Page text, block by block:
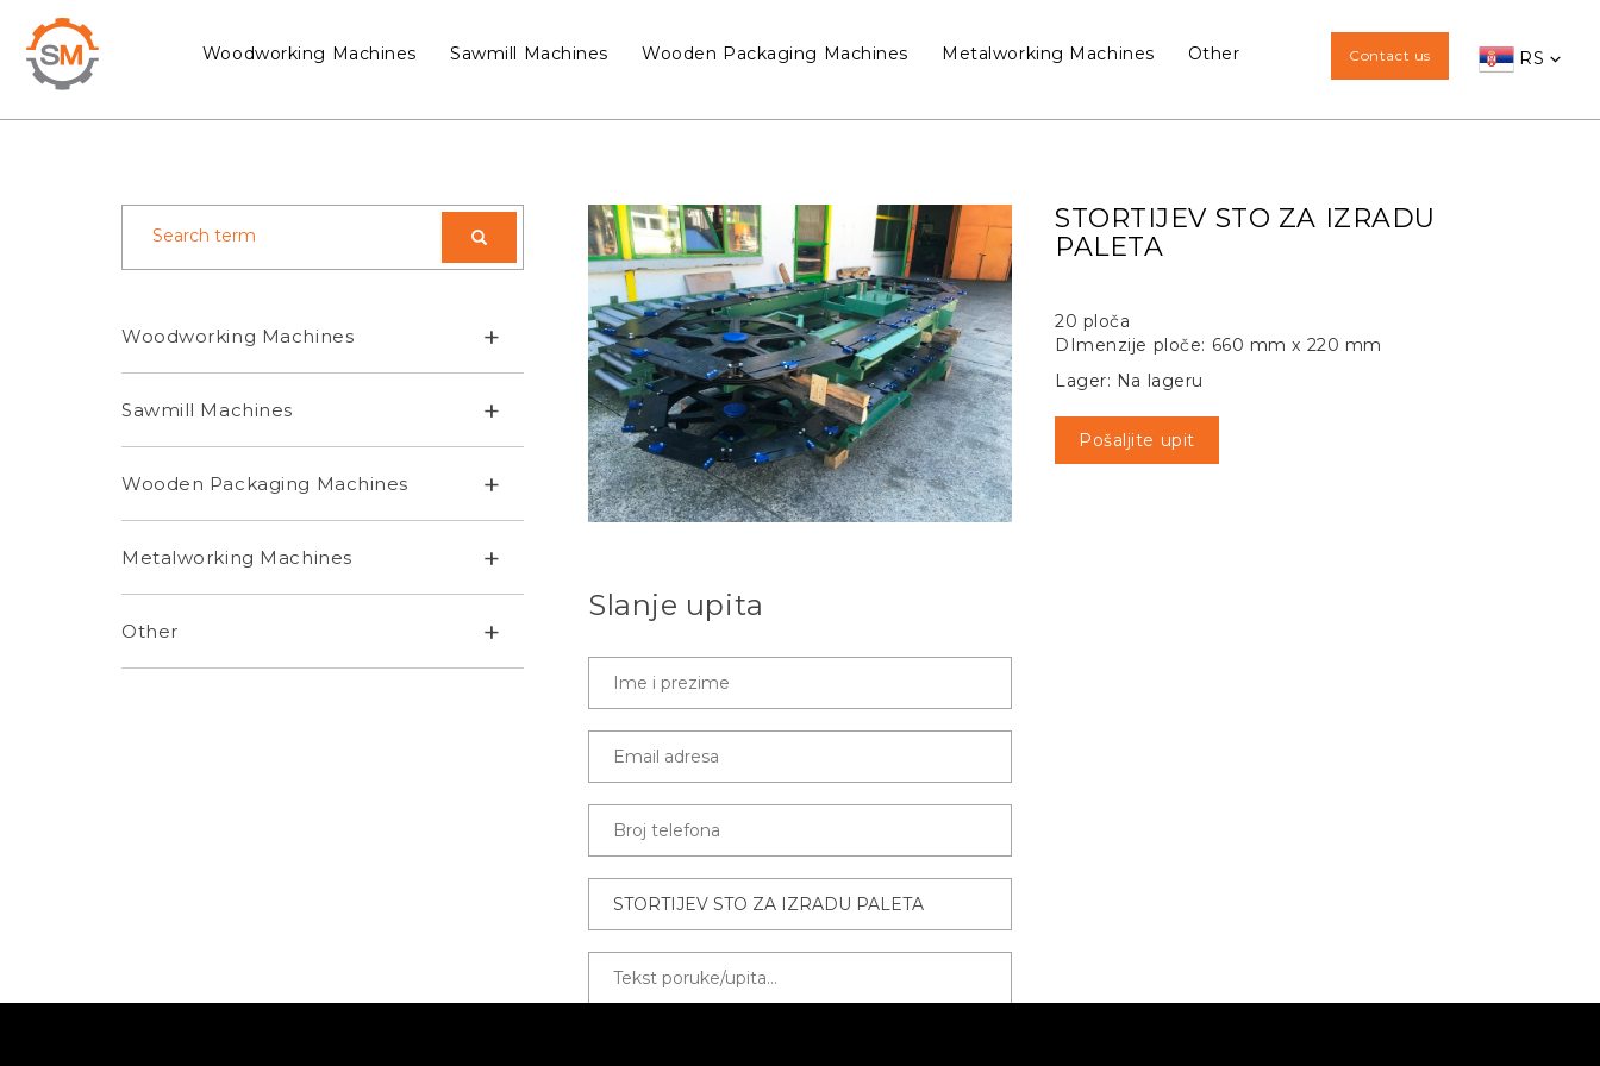
Woodworking Machines Sawmill Machines Wooden Packaging Machines Metalworking Machines Other Contact us RS
Woodworking Machines +
Sawmill Machines +
Wooden Packaging Machines +
Metalworking Machines +
Other +
STORTIJEV STO ZA IZRADU
PALETA
20 ploča
DImenzije ploče: 660 mm x 220 mm
Lager: Na lageru
Pošaljite upit
Slanje upita